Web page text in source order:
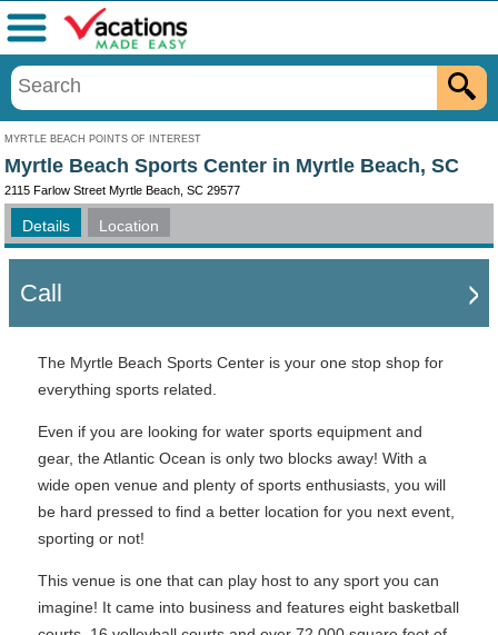
MYRTLE BEACH POINTS OF INTEREST
Menu
Myrtle Beach Sports Center in Myrtle Beach, SC
2115 Farlow Street Myrtle Beach, SC 29577
Details Location
Call
The Myrtle Beach Sports Center is your one stop shop for
everything sports related.
Even if you are looking for water sports equipment and
gear, the Atlantic Ocean is only two blocks away! With a
wide open venue and plenty of sports enthusiasts, you will
be hard pressed to find a better location for you next event,
sporting or not!
This venue is one that can play host to any sport you can
imagine! It came into business and features eight basketball